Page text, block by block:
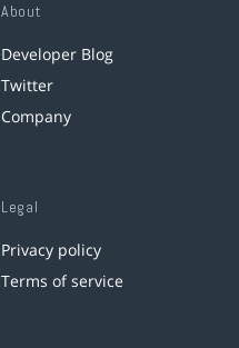
About
Developer Blog
Twitter
Company
Legal
Privacy policy
Terms of service